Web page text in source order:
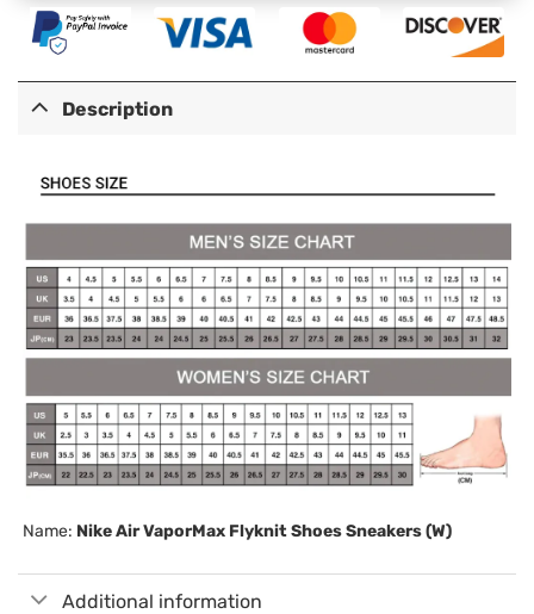
Description
Name: Nike Air VaporMax Flyknit Shoes Sneakers (W)
Additional information